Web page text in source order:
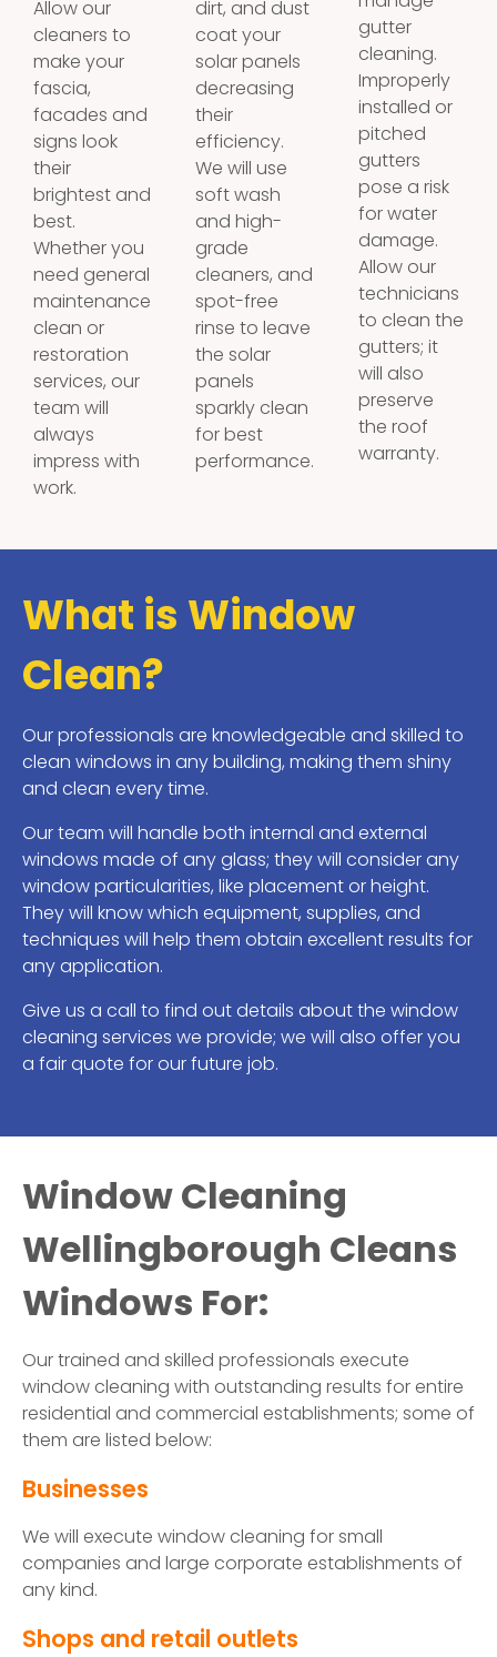
Allow our
cleaners to
make your
fascia,
facades and
signs look
their
brightest and
best.
Whether you
need general
maintenance
clean or
restoration
services, our
team will
always
impress with
work.
dirt, and dust
coat your
solar panels
decreasing
their
efficiency.
We will use
soft wash
and high-
grade
cleaners, and
spot-free
rinse to leave
the solar
panels
sparkly clean
for best
performance.
gutter
cleaning.
Improperly
installed or
pitched
gutters
pose a risk
for water
damage.
Allow our
technicians
to clean the
gutters; it
will also
preserve
the roof
warranty.
What is Window
Clean?
Our professionals are knowledgeable and skilled to
clean windows in any building, making them shiny
and clean every time.
Our team will handle both internal and external
windows made of any glass; they will consider any
window particularities, like placement or height.
They will know which equipment, supplies, and
techniques will help them obtain excellent results for
any application.
Give us a call to find out details about the window
cleaning services we provide; we will also offer you
a fair quote for our future job.
Window Cleaning
Wellingborough Cleans
Windows For:
Our trained and skilled professionals execute
window cleaning with outstanding results for entire
residential and commercial establishments; some of
them are listed below:
Businesses
We will execute window cleaning for small
companies and large corporate establishments of
any kind.
Shops and retail outlets